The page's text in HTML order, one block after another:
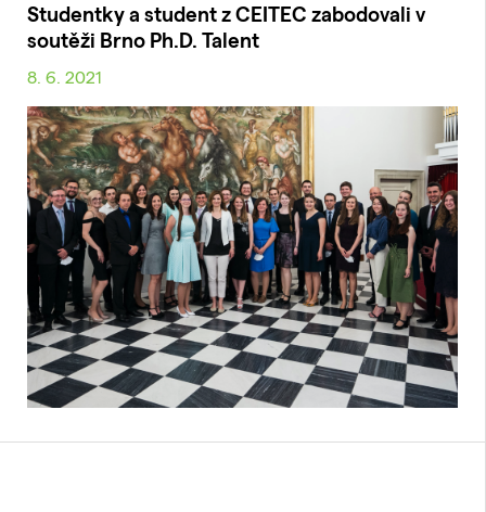
Studentky a student z CEITEC zabodovali v
soutěži Brno Ph.D. Talent
8. 6. 2021